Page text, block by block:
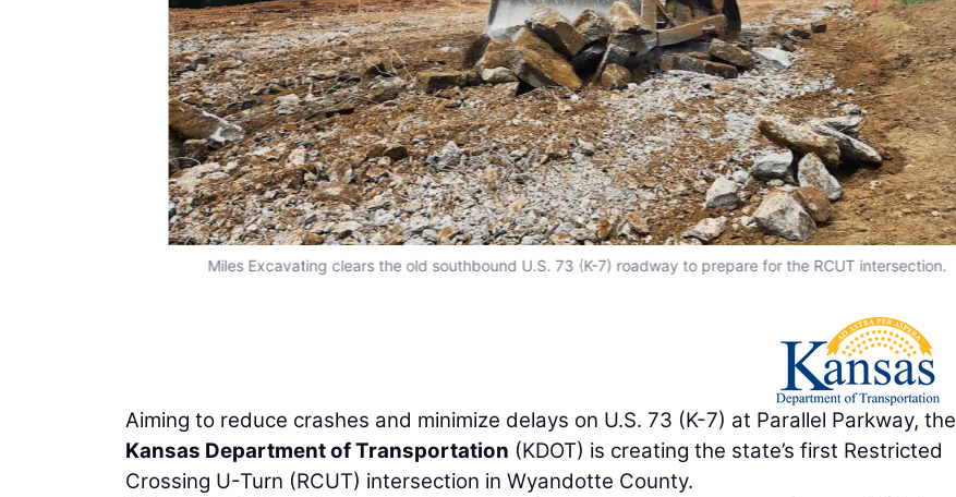
Miles Excavating clears the old southbound U.S. 73 (K-7) roadway to prepare for the RCUT intersection.
Aiming to reduce crashes and minimize delays on U.S. 73 (K-7) at Parallel Parkway, the
Kansas Department of Transportation (KDOT) is creating the state’s first Restricted
Crossing U-Turn (RCUT) intersection in Wyandotte County.